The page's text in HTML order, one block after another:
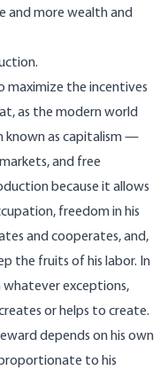
and more wealth and
maximize the incentives
as the modern world
known as capitalism —
and free
because it allows
freedom in his
and cooperates, and,
the fruits of his labor. In
exceptions,
or helps to create.
depends on his own
to his